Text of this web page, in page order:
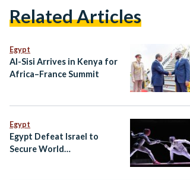
Related Articles
Egypt
Al-Sisi Arrives in Kenya for
Africa–France Summit
Egypt
Egypt Defeat Israel to
Secure World